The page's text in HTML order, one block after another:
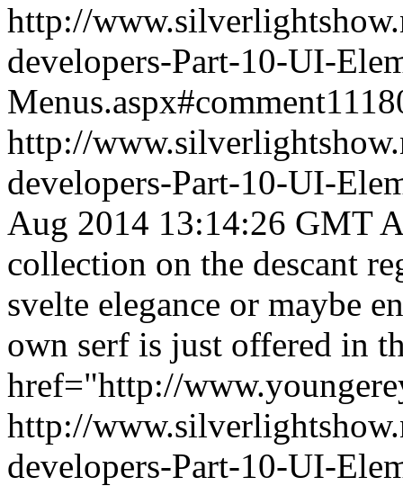
http://
developers-Part-10-UI-
http://
developers-Part-10-UI-
Aug 2014 13:14:26 GMT
collection on the descant
svelte elegance or maybe
own serf is just offered in
href="http://
http://
developers-Part-10-UI-